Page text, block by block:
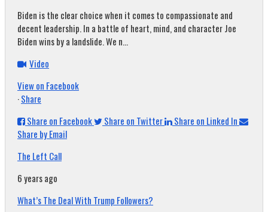
Biden is the clear choice when it comes to compassionate and
decent leadership. In a battle of heart, mind, and character Joe
Biden wins by a landslide. We n...
Video
View on Facebook
·Share
Share on Facebook
Share on Twitter
Share on Linked In
Share by Email
The Left Call
6 years ago
What’s The Deal With Trump Followers?